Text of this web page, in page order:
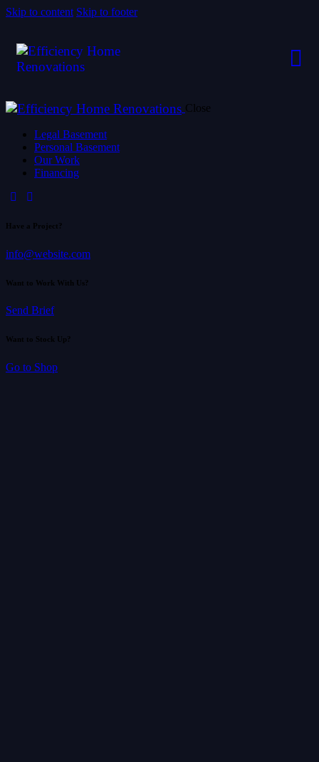
Skip to content Skip to footer
Close
Legal Basement
Personal Basement
Our Work
Financing
Have a Project?
info@website.com
Want to Work With Us?
Send Brief
Want to Stock Up?
Go to Shop